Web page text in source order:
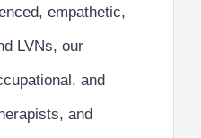
empathetic,
LVNs, our
and
, and